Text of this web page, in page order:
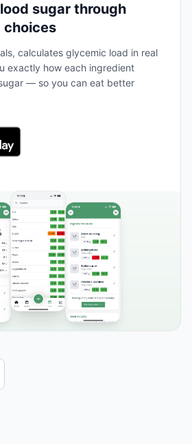
sugar through
choices
calculates glycemic load in real
exactly how each ingredient
— so you can eat better